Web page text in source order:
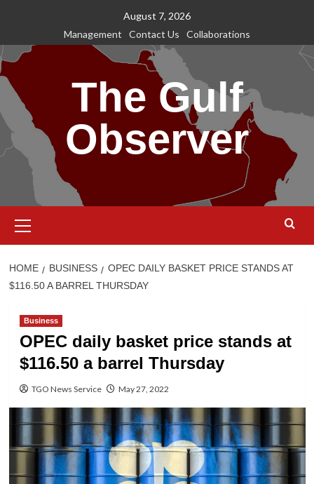
content
August 7, 2026
Management
Contact Us Collaborations
The Gulf
Observer
Menu
HOME BUSINESS
OPEC DAILY BASKET PRICE STANDS AT
$116.50 A BARREL THURSDAY
Business
OPEC daily basket price stands at
$116.50 a barrel Thursday
TGO News Service May 27, 2022